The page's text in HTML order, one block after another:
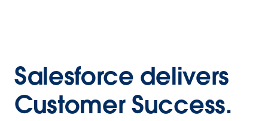
Salesforce delivers
Customer Success.